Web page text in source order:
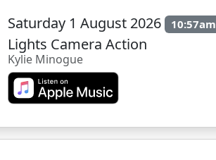
Saturday 1 August 2026 10:57am
Lights Camera Action
Kylie Minogue